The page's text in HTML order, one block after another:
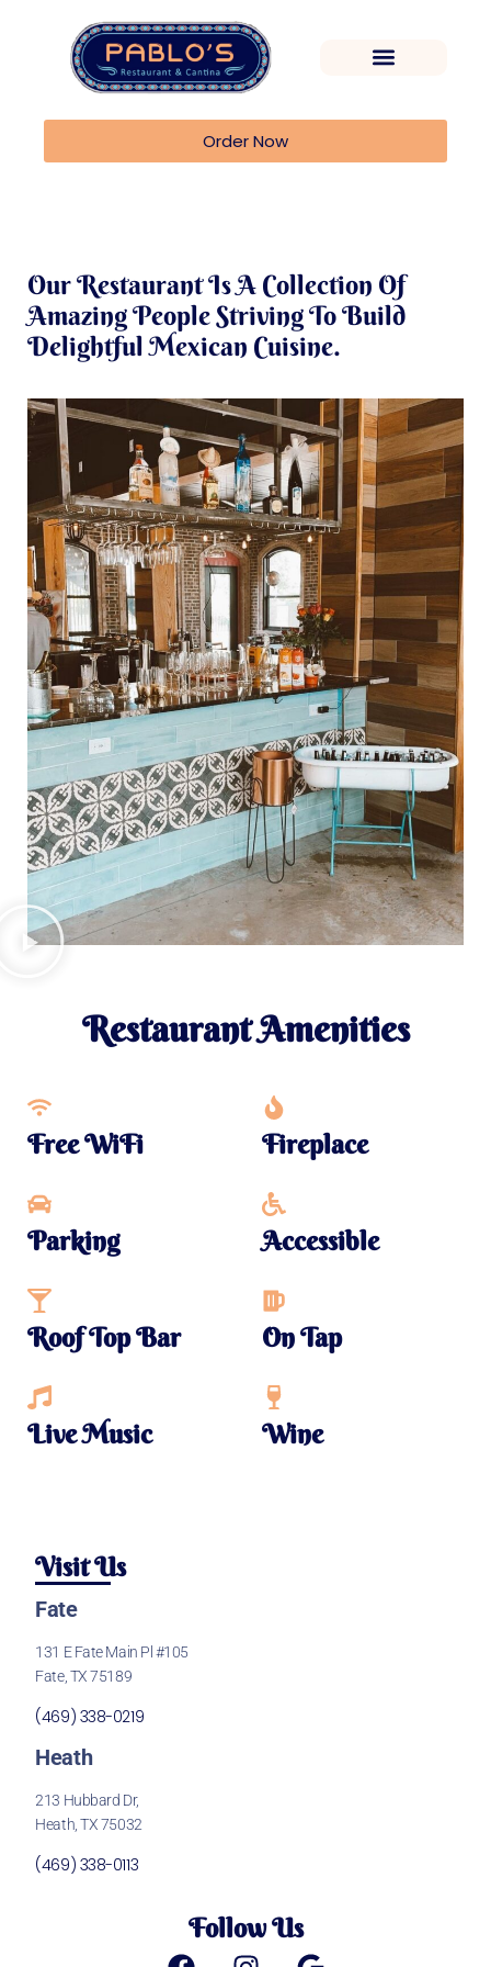
Order Now
Our Restaurant Is A Collection Of
Amazing People Striving To Build
Delightful Mexican Cuisine.
Restaurant Amenities
Free WiFi Fireplace
Parking Accessible
Roof Top Bar On Tap
Live Music Wine
Visit Us
Fate
131 E Fate Main Pl #105
Fate, TX 75189
(469) 338-0219
Heath
213 Hubbard Dr,
Heath, TX 75032
(469) 338-0113
Follow Us